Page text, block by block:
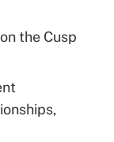
Act
the Cusp